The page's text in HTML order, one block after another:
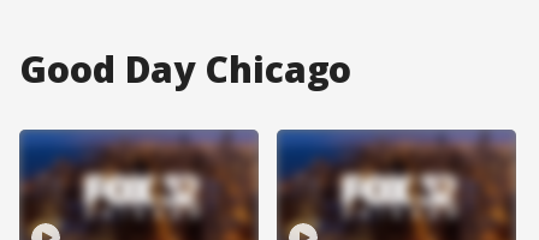
Good Day Chicago